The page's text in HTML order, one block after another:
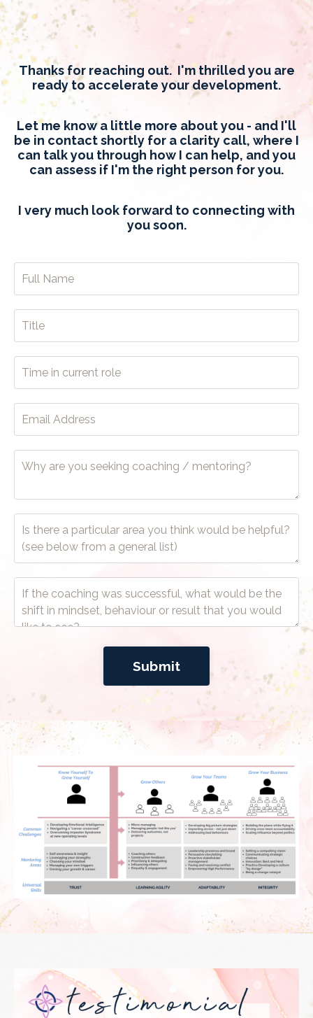
Thanks for reaching out. I'm thrilled you are
ready to accelerate your development.
Let me know a little more about you - and I'll
be in contact shortly for a clarity call, where I
can talk you through how I can help, and you
can assess if I'm the right person for you.
I very much look forward to connecting with
you soon.
Submit